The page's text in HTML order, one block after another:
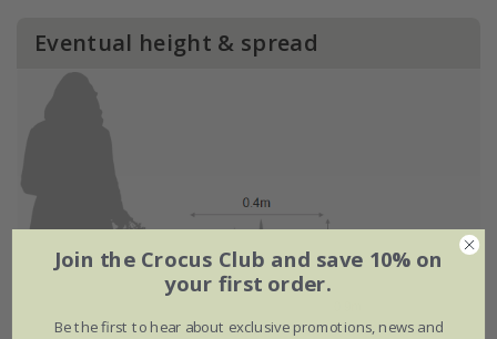
Eventual height & spread
Join the Crocus Club and save 10% on
your first order.
Be the first to hear about exclusive promotions, news and